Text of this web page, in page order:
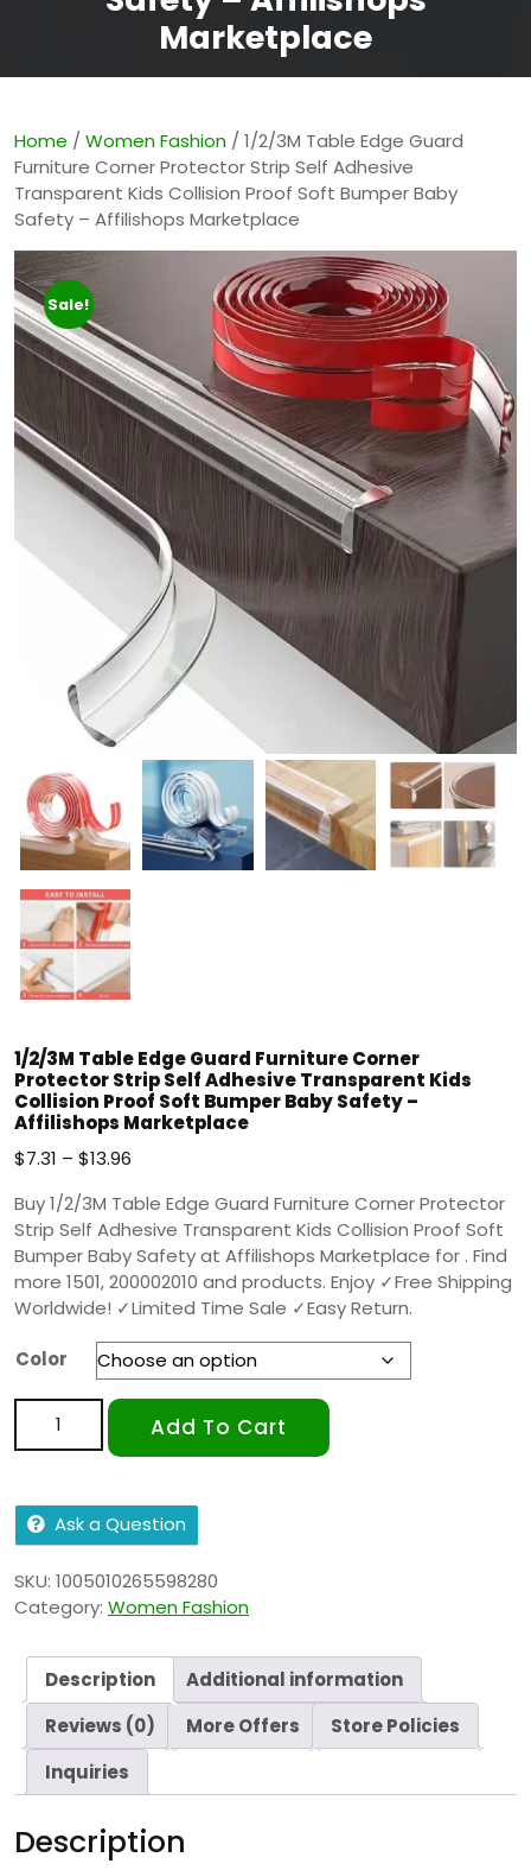
Marketplace
Home / Women Fashion / 1/2/3M Table Edge Guard
Furniture Corner Protector Strip Self Adhesive
Transparent Kids Collision Proof Soft Bumper Baby
Safety – Affilishops Marketplace
Sale!
1/2/3M Table Edge Guard Furniture Corner
Protector Strip Self Adhesive Transparent Kids
Collision Proof Soft Bumper Baby Safety –
Affilishops Marketplace
$7.31 – $13.96
Buy 1/2/3M Table Edge Guard Furniture Corner Protector
Strip Self Adhesive Transparent Kids Collision Proof Soft
Bumper Baby Safety at Affilishops Marketplace for . Find
more 1501, 200002010 and products. Enjoy ✓Free Shipping
Worldwide! ✓Limited Time Sale ✓Easy Return.
Color
Add To Cart
Ask a Question
SKU: 1005010265598280
Category: Women Fashion
Description
Additional information
Reviews (0)
More Offers
Store Policies
Inquiries
Description